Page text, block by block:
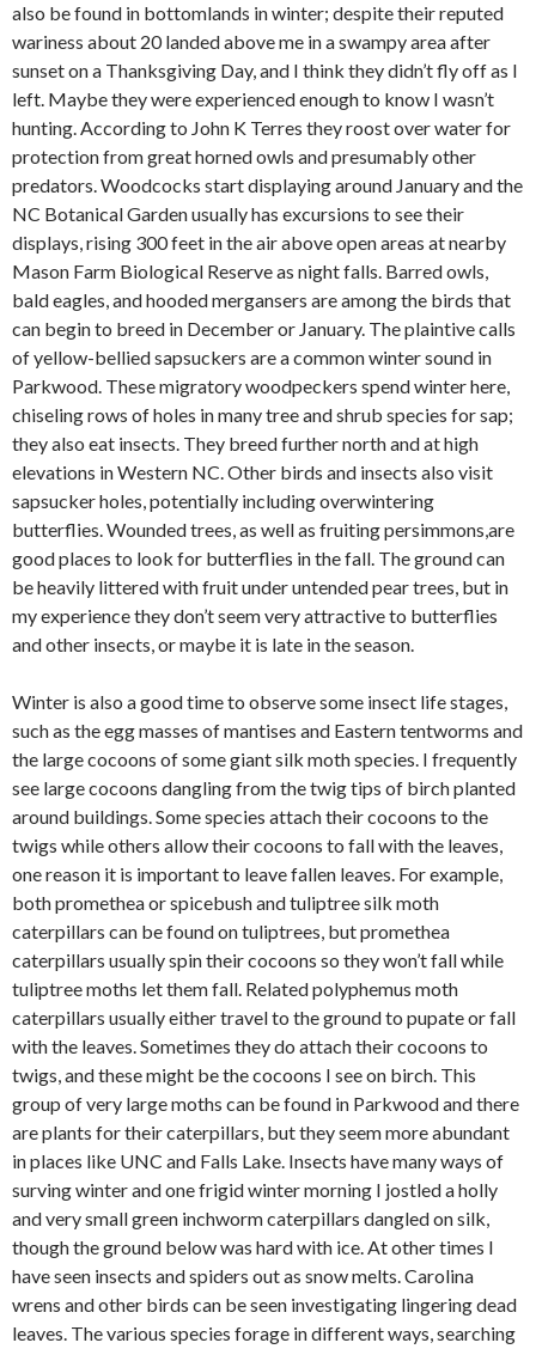
also be found in bottomlands in winter; despite their reputed
wariness about 20 landed above me in a swampy area after
sunset on a Thanksgiving Day, and I think they didn’t fly off as I
left. Maybe they were experienced enough to know I wasn’t
hunting. According to John K Terres they roost over water for
protection from great horned owls and presumably other
predators. Woodcocks start displaying around January and the
NC Botanical Garden usually has excursions to see their
displays, rising 300 feet in the air above open areas at nearby
Mason Farm Biological Reserve as night falls. Barred owls,
bald eagles, and hooded mergansers are among the birds that
can begin to breed in December or January. The plaintive calls
of yellow-bellied sapsuckers are a common winter sound in
Parkwood. These migratory woodpeckers spend winter here,
chiseling rows of holes in many tree and shrub species for sap;
they also eat insects. They breed further north and at high
elevations in Western NC. Other birds and insects also visit
sapsucker holes, potentially including overwintering
butterflies. Wounded trees, as well as fruiting persimmons,are
good places to look for butterflies in the fall. The ground can
be heavily littered with fruit under untended pear trees, but in
my experience they don’t seem very attractive to butterflies
and other insects, or maybe it is late in the season.
Winter is also a good time to observe some insect life stages,
such as the egg masses of mantises and Eastern tentworms and
the large cocoons of some giant silk moth species. I frequently
see large cocoons dangling from the twig tips of birch planted
around buildings. Some species attach their cocoons to the
twigs while others allow their cocoons to fall with the leaves,
one reason it is important to leave fallen leaves. For example,
both promethea or spicebush and tuliptree silk moth
caterpillars can be found on tuliptrees, but promethea
caterpillars usually spin their cocoons so they won’t fall while
tuliptree moths let them fall. Related polyphemus moth
caterpillars usually either travel to the ground to pupate or fall
with the leaves. Sometimes they do attach their cocoons to
twigs, and these might be the cocoons I see on birch. This
group of very large moths can be found in Parkwood and there
are plants for their caterpillars, but they seem more abundant
in places like UNC and Falls Lake. Insects have many ways of
surving winter and one frigid winter morning I jostled a holly
and very small green inchworm caterpillars dangled on silk,
though the ground below was hard with ice. At other times I
have seen insects and spiders out as snow melts. Carolina
wrens and other birds can be seen investigating lingering dead
leaves. The various species forage in different ways, searching